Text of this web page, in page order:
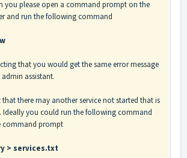
you please open a command prompt on the
and run the following command
that you would get the same error message
admin assistant.
that there may another service not started that is
Ideally you could run the following command
command prompt
> services.txt